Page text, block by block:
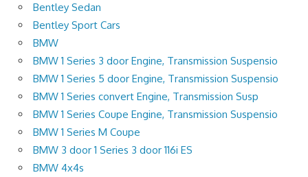
Bentley Sedan
Bentley Sport Cars
BMW
BMW 1 Series 3 door Engine, Transmission Suspensio
BMW 1 Series 5 door Engine, Transmission Suspensio
BMW 1 Series convert Engine, Transmission Susp
BMW 1 Series Coupe Engine, Transmission Suspensio
BMW 1 Series M Coupe
BMW 3 door 1 Series 3 door 116i ES
BMW 4x4s